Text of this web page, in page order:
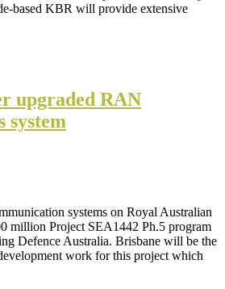
based KBR will provide extensive
upgraded RAN
system
systems on Royal Australian
million Project SEA1442 Ph.5 program
Defence Australia. Brisbane will be the
work for this project which